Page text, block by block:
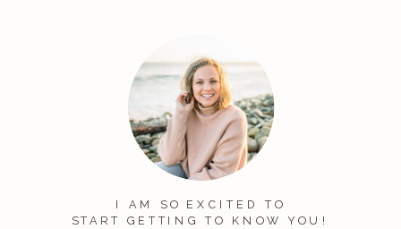
I AM SO EXCITED TO
START GETTING TO KNOW YOU!